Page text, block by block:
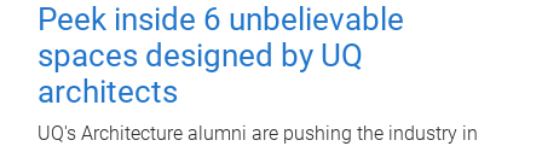
Peek inside 6 unbelievable
spaces designed by UQ
architects
UQ's Architecture alumni are pushing the industry in